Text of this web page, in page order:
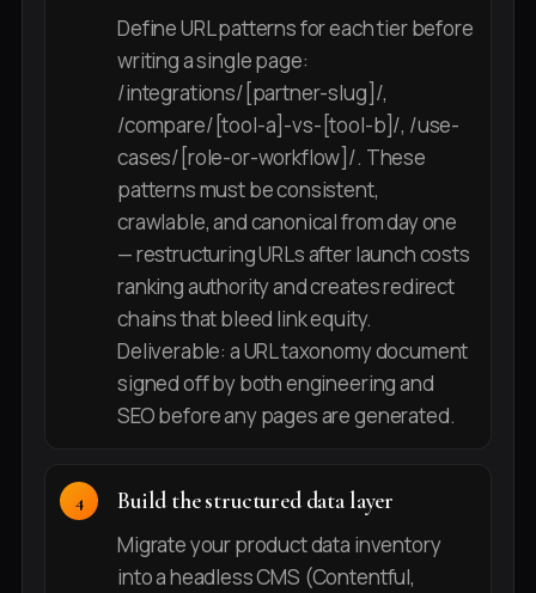
Define URL patterns for each tier before
writing a single page:
/integrations/[partner-slug]/,
/compare/[tool-a]-vs-[tool-b]/, /use-
cases/[role-or-workflow]/. These
patterns must be consistent,
crawlable, and canonical from day one
— restructuring URLs after launch costs
ranking authority and creates redirect
chains that bleed link equity.
Deliverable: a URL taxonomy document
signed off by both engineering and
SEO before any pages are generated.
Build the structured data layer
Migrate your product data inventory
into a headless CMS (Contentful,